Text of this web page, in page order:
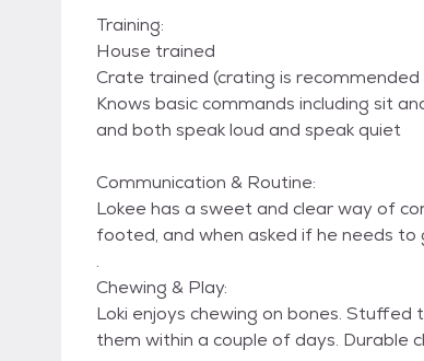
Training:
House trained
Crate trained (crating is
Knows basic commands including sit
and both speak loud and speak quiet
Communication & Routine:
Lokee has a sweet and clear way of
footed, and when asked if he needs
.
Chewing & Play:
Loki enjoys chewing on bones.
them within a couple of days. Durable